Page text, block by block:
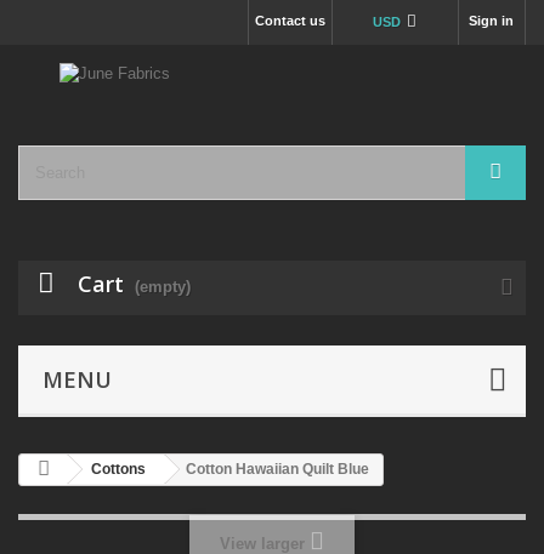
Sign in
USD
Contact us
Cart (empty)
MENU
Cottons Cotton Hawaiian Quilt Blue
View larger